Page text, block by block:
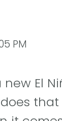
PM
new El